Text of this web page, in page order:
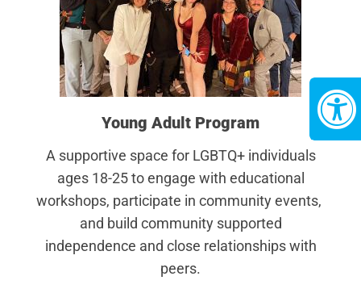
Young Adult Program
A supportive space for LGBTQ+ individuals
ages 18-25 to engage with educational
workshops, participate in community events,
and build community supported
independence and close relationships with
peers.